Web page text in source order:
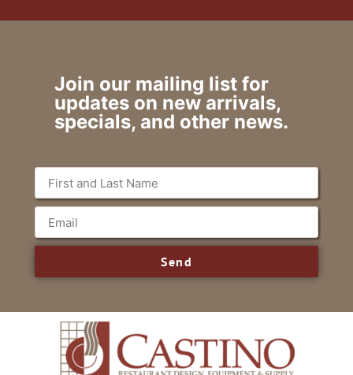
Join our mailing list for
updates on new arrivals,
specials, and other news.
Send